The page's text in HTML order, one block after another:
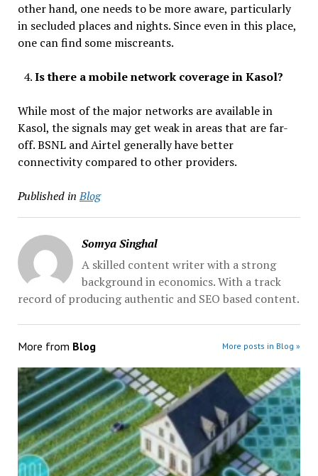
other hand, one needs to be more aware, particularly
in secluded places and nights. Since even in this place,
one can find some miscreants.
Is there a mobile network coverage in Kasol?
While most of the major networks are available in
Kasol, the signals may get weak in areas that are far-
off. BSNL and Airtel generally have better
connectivity compared to other providers.
Published in Blog
Somya Singhal
A skilled content writer with a strong
background in economics. With a track
record of producing authentic and SEO based content.
More from Blog More posts in Blog »